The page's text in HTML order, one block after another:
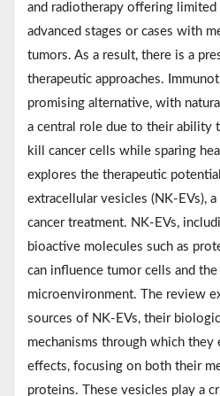
and radiotherapy offering limited
advanced stages or cases with
tumors. As a result, there is a
therapeutic approaches.
promising alternative, with
a central role due to their ability
kill cancer cells while sparing
explores the therapeutic
extracellular vesicles (NK-EVs),
cancer treatment. NK-EVs,
bioactive molecules such as
can influence tumor cells and
microenvironment. The review
sources of NK-EVs, their
mechanisms through which they
effects, focusing on both their
proteins. These vesicles play a